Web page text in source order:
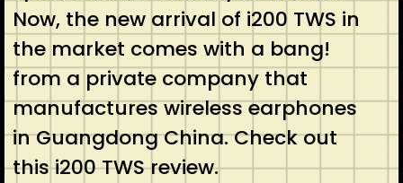
Now, the new arrival of i200 TWS in
the market comes with a bang!
from a private company that
manufactures wireless earphones
in Guangdong China. Check out
this i200 TWS review.